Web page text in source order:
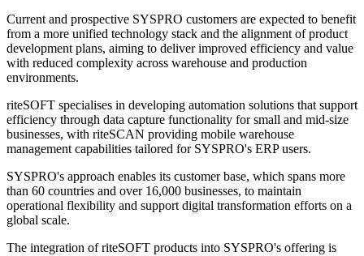
Current and prospective SYSPRO customers are expected to benefit
from a more unified technology stack and the alignment of product
development plans, aiming to deliver improved efficiency and value
with reduced complexity across warehouse and production
environments.
riteSOFT specialises in developing automation solutions that support
efficiency through data capture functionality for small and mid-size
businesses, with riteSCAN providing mobile warehouse
management capabilities tailored for SYSPRO's ERP users.
SYSPRO's approach enables its customer base, which spans more
than 60 countries and over 16,000 businesses, to maintain
operational flexibility and support digital transformation efforts on a
global scale.
The integration of riteSOFT products into SYSPRO's offering is